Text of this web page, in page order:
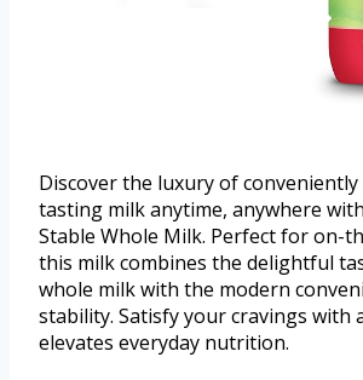
Discover the luxury of
tasting milk anytime, anywhere
Stable Whole Milk. Perfect for on-
this milk combines the delightful
whole milk with the modern
stability. Satisfy your cravings with
elevates everyday nutrition.